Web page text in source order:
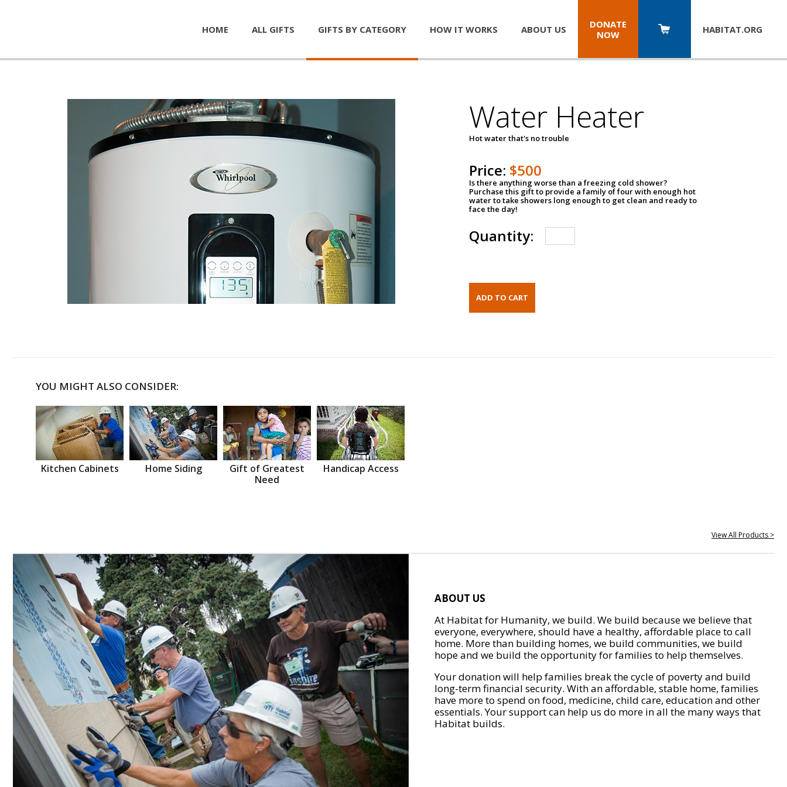
HOME ALL GIFTS GIFTS BY CATEGORY HOW IT WORKS ABOUT US
DONATE
NOW
HABITAT.ORG
Water Heater
Hot water that's no trouble
Price: $500
Is there anything worse than a freezing cold shower?
Purchase this gift to provide a family of four with enough hot
water to take showers long enough to get clean and ready to
face the day!
Quantity:
YOU MIGHT ALSO CONSIDER:
Kitchen Cabinets Home Siding
Gift of Greatest
Need
Handicap Access
View All Products >
ABOUT US
At Habitat for Humanity, we build. We build because we believe that
everyone, everywhere, should have a healthy, affordable place to call
home. More than building homes, we build communities, we build
hope and we build the opportunity for families to help themselves.
Your donation will help families break the cycle of poverty and build
long-term financial security. With an affordable, stable home, families
have more to spend on food, medicine, child care, education and other
essentials. Your support can help us do more in all the many ways that
Habitat builds.